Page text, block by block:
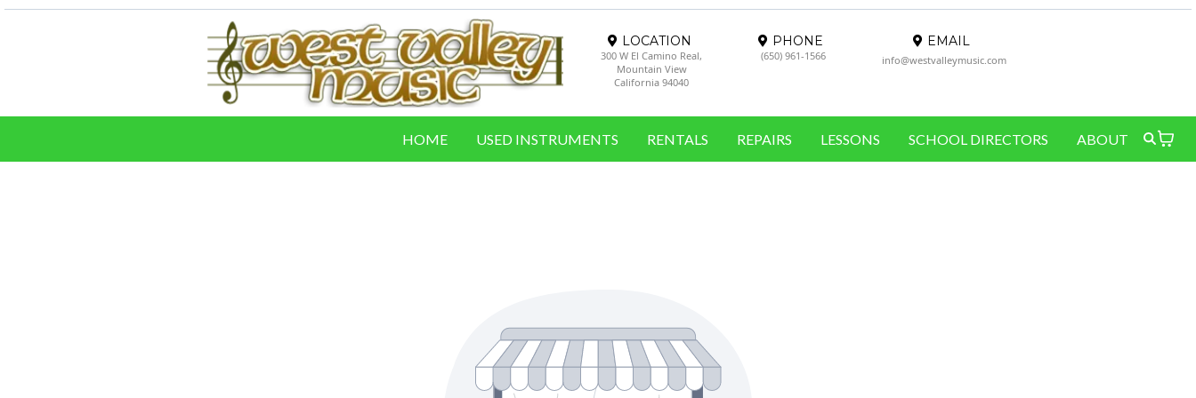
LOCATION
300 W El Camino Real,
Mountain View
California 94040
PHONE
(650) 961-1566
EMAIL
info@westvalleymusic.com
HOME USED INSTRUMENTS RENTALS REPAIRS LESSONS SCHOOL DIRECTORS ABOUT